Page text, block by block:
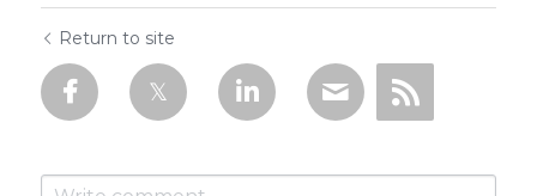
Return to site